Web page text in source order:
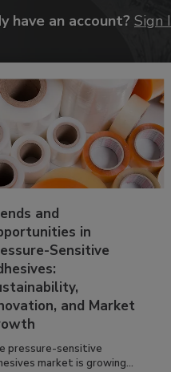
have an account? Sign
and
in
Sensitive
and Market
pressure-sensitive
market is growing...